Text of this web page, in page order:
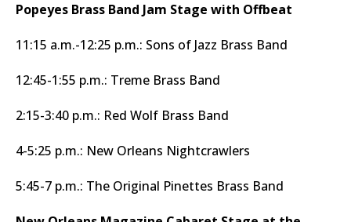
Popeyes Brass Band Jam Stage with Offbeat
11:15 a.m.-12:25 p.m.: Sons of Jazz Brass Band
12:45-1:55 p.m.: Treme Brass Band
2:15-3:40 p.m.: Red Wolf Brass Band
4-5:25 p.m.: New Orleans Nightcrawlers
5:45-7 p.m.: The Original Pinettes Brass Band